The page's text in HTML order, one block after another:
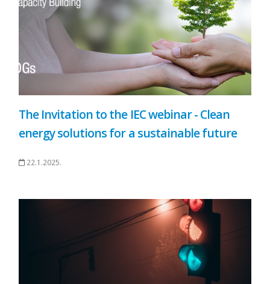
The Invitation to the IEC webinar - Clean
energy solutions for a sustainable future
22.1.2025.